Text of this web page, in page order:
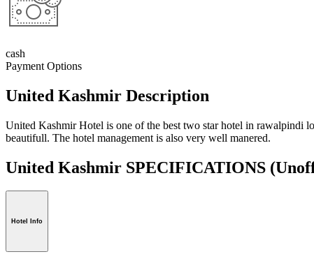
cash
Payment Options
United Kashmir Description
United Kashmir Hotel is one of the best two star hotel in rawalpindi
beautifull. The hotel management is also very well manered.
United Kashmir SPECIFICATIONS
Hotel Info